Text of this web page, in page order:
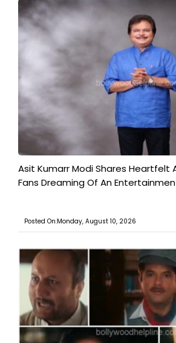
Asit Kumarr Modi Shares Heartfelt
Fans Dreaming Of An
Posted On:Monday, August 10, 2026